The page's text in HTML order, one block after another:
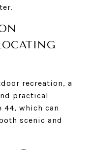
recreation, a
practical
44, which can
scenic and